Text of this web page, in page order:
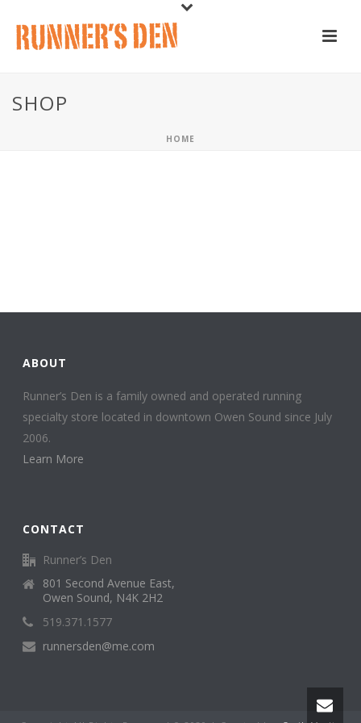
SHOP
HOME
ABOUT
Runner’s Den is a family owned and operated running
specialty store located in downtown Owen Sound since July
2006.
Learn More
CONTACT
Runner’s Den
801 Second Avenue East,
Owen Sound, N4K 2H2
519.371.1577
runnersden@me.com